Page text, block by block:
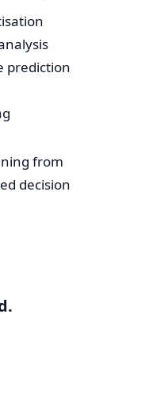
prediction
from
decision